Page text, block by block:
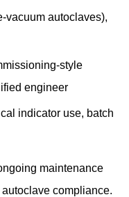
vacuum autoclaves),
style
engineer
indicator use, batch
maintenance
compliance.